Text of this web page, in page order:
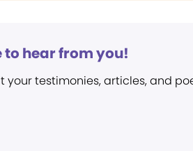
to hear from you!
your testimonies, articles, and